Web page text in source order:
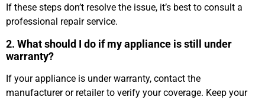
If these steps don’t resolve the issue, it’s best to consult a
professional repair service.
2. What should I do if my appliance is still under
warranty?
If your appliance is under warranty, contact the
manufacturer or retailer to verify your coverage. Keep your